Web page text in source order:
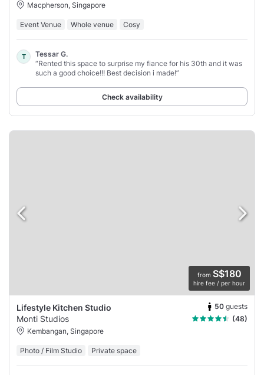
Macpherson, Singapore
Event Venue Whole venue Cosy
T
Tessar G.
“Rented this space to surprise my fiance for his 30th and it was
such a good choice!!! Best decision i made!”
Check availability
from S$180
hire fee / per hour
Lifestyle Kitchen Studio 50 guests
Monti Studios
(48)
Kembangan, Singapore
Photo / Film Studio Private space